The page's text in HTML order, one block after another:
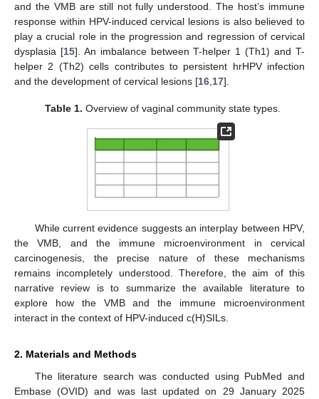
and the VMB are still not fully understood. The host’s immune
response within HPV-induced cervical lesions is also believed to
play a crucial role in the progression and regression of cervical
dysplasia [15]. An imbalance between T-helper 1 (Th1) and T-
helper 2 (Th2) cells contributes to persistent hrHPV infection
and the development of cervical lesions [16 17].
Table 1. Overview of vaginal community state types.
While current evidence suggests an interplay between HPV,
the VMB, and the immune microenvironment in cervical
carcinogenesis, the precise nature of these mechanisms
remains incompletely understood. Therefore, the aim of this
narrative review is to summarize the available literature to
explore how the VMB and the immune microenvironment
interact in the context of HPV-induced c(H)SILs.
2. Materials and Methods
The literature search was conducted using PubMed and
Embase (OVID) and was last updated on 29 January 2025